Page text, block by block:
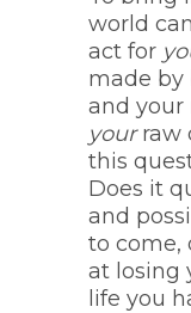
world
act for
made by
and your
yourraw
this
Does it
and
to come,
at losing
life you